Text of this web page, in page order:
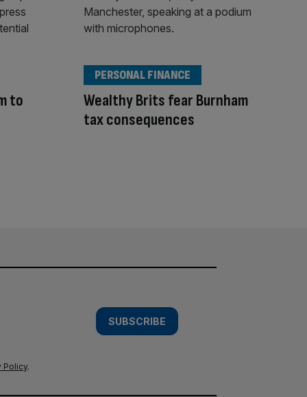
to
Wealthy Brits fear Burnham
tax consequences
PERSONAL FINANCE
SUBSCRIBE
Policy.